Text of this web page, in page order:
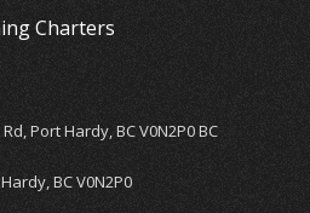
Charters
Port Hardy, BC V0N2P0 BC
BC V0N2P0